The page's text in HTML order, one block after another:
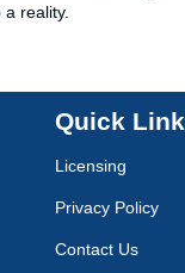
reality.
Quick
Licensing
Privacy Policy
Contact Us